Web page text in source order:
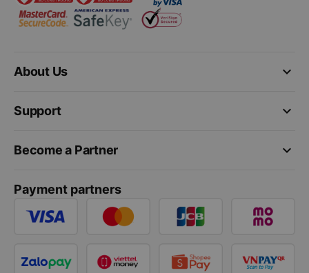
keyboard_arrow_down
About Us
keyboard_arrow_down
Support
keyboard_arrow_down
Become a Partner
Payment partners